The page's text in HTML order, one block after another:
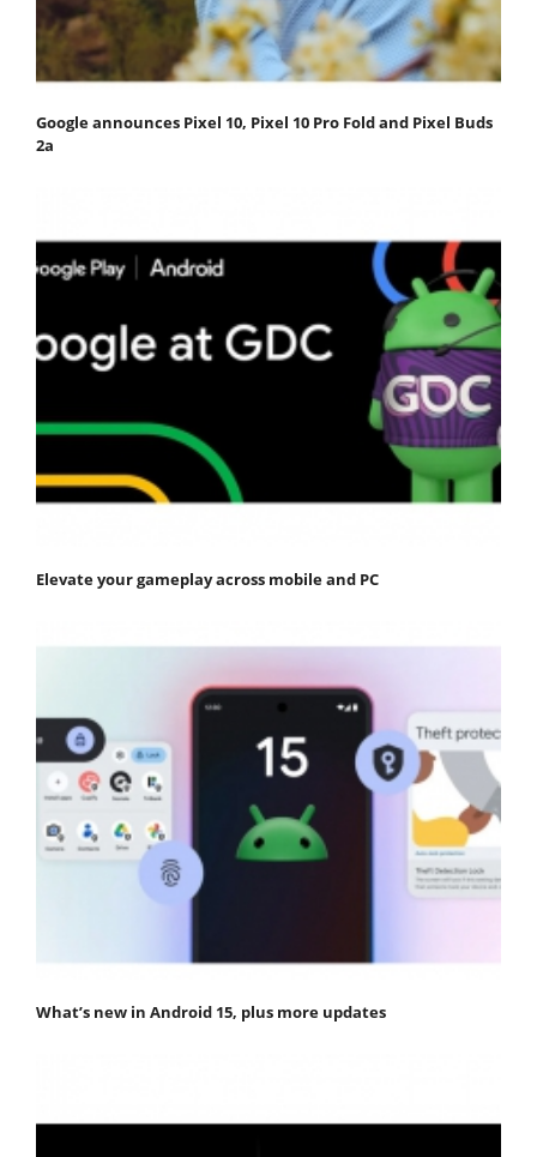
Google announces Pixel 10, Pixel 10 Pro Fold and Pixel Buds
2a
Elevate your gameplay across mobile and PC
What’s new in Android 15, plus more updates